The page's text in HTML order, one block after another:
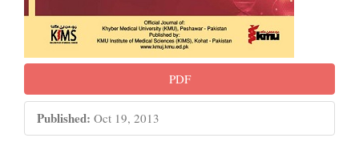
PDF
Published: Oct 19, 2013